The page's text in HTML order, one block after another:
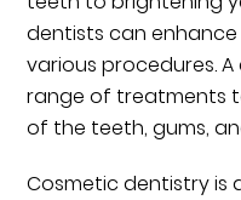
dentists can
various procedures.
range of treatments
of the teeth, gums,
Cosmetic dentistry is